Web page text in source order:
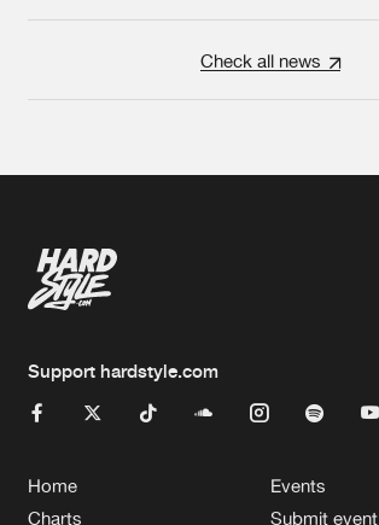
Check all news
Support hardstyle.com
Home
Charts
Events
Submit event